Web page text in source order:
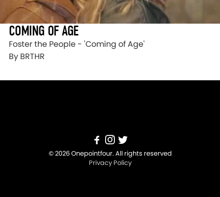
COMING OF AGE
Foster the People - 'Coming of Age'
By BRTHR
© 2026 Onepointfour. All rights reserved
Privacy Policy